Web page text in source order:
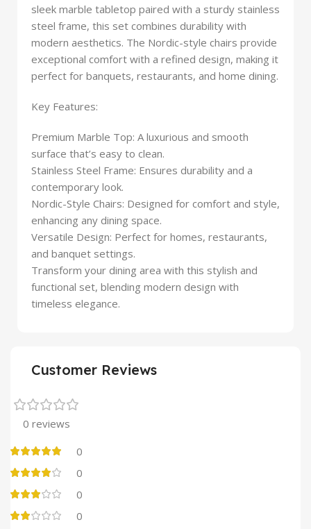
sleek marble tabletop paired with a sturdy stainless
steel frame, this set combines durability with
modern aesthetics. The Nordic-style chairs provide
exceptional comfort with a refined design, making it
perfect for banquets, restaurants, and home dining.
Key Features:
Premium Marble Top: A luxurious and smooth
surface that’s easy to clean.
Stainless Steel Frame: Ensures durability and a
contemporary look.
Nordic-Style Chairs: Designed for comfort and style,
enhancing any dining space.
Versatile Design: Perfect for homes, restaurants,
and banquet settings.
Transform your dining area with this stylish and
functional set, blending modern design with
timeless elegance.
Customer Reviews
0 reviews
0
0
0
0